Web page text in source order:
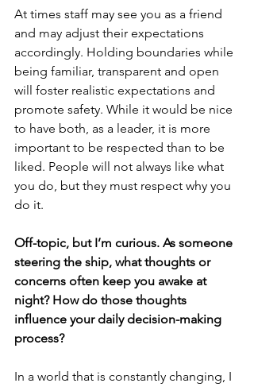
At times staff may see you as a friend
and may adjust their expectations
accordingly. Holding boundaries while
being familiar, transparent and open
will foster realistic expectations and
promote safety. While it would be nice
to have both, as a leader, it is more
important to be respected than to be
liked. People will not always like what
you do, but they must respect why you
do it.
Off-topic, but I’m curious. As someone
steering the ship, what thoughts or
concerns often keep you awake at
night? How do those thoughts
influence your daily decision-making
process?
In a world that is constantly changing, I